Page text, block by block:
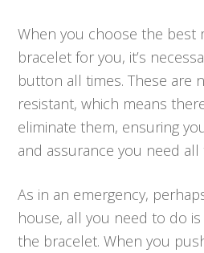
When you choose the best
bracelet for you, it’s
button all times. These are
resistant, which means
eliminate them, ensuring
and assurance you need all
As in an emergency,
house, all you need to do
the bracelet. When you